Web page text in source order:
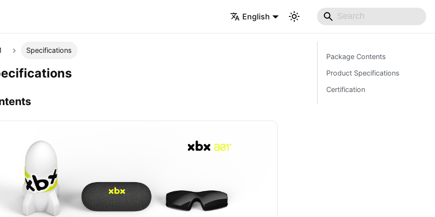
English
Specifications
Package Contents
Product Specifications
Certification